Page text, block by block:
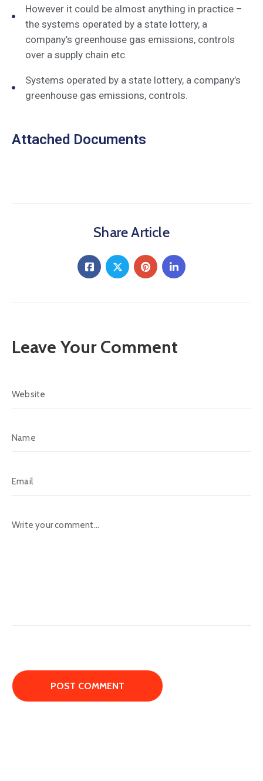
However it could be almost anything in practice –
the systems operated by a state lottery, a
company’s greenhouse gas emissions, controls
over a supply chain etc.
Systems operated by a state lottery, a company’s
greenhouse gas emissions, controls.
Attached Documents
Share Article
Leave Your Comment